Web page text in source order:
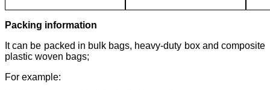
Packing information
It can be packed in bulk bags, heavy-duty box and composite
plastic woven bags;
For example: